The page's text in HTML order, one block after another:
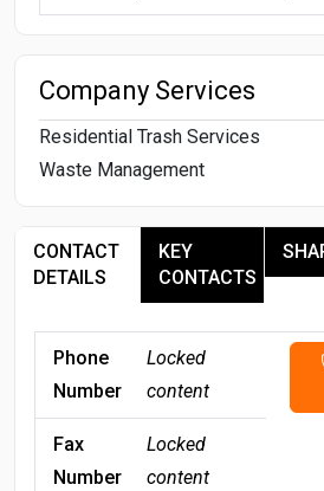
Company Services
Residential Trash Services
Waste Management
CONTACT
DETAILS
KEY
CONTACTS
Phone
Number
Locked
content
Fax
Number
Locked
content